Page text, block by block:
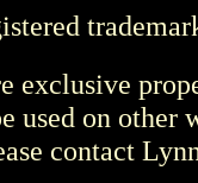
exclusive
used on other
contact